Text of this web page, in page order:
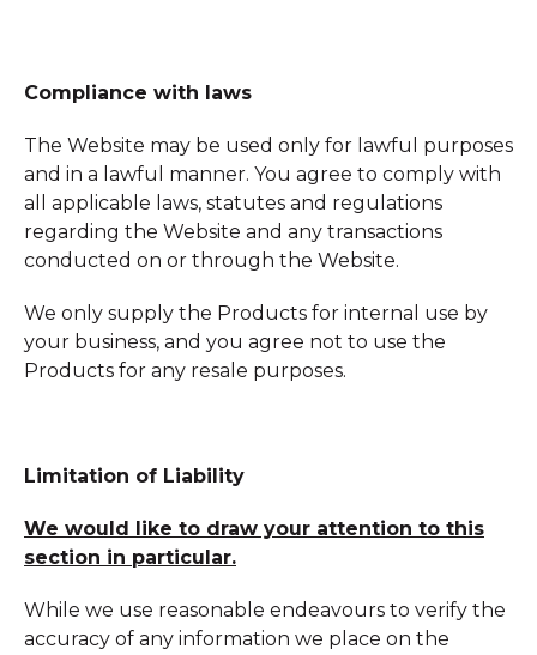
Compliance with laws
The Website may be used only for lawful purposes
and in a lawful manner. You agree to comply with
all applicable laws, statutes and regulations
regarding the Website and any transactions
conducted on or through the Website.
We only supply the Products for internal use by
your business, and you agree not to use the
Products for any resale purposes.
Limitation of Liability
We would like to draw your attention to this
section in particular.
While we use reasonable endeavours to verify the
accuracy of any information we place on the